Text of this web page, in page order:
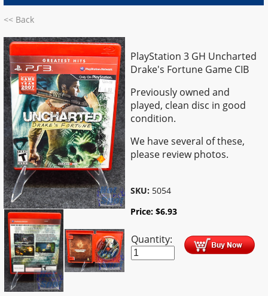
<< Back
PlayStation 3 GH Uncharted
Drake's Fortune Game CIB
Previously owned and
played, clean disc in good
condition.
We have several of these,
please review photos.
SKU: 5054
Price:$6.93
Quantity: